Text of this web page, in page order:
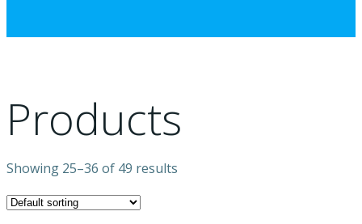
Products
Showing 25–36 of 49 results